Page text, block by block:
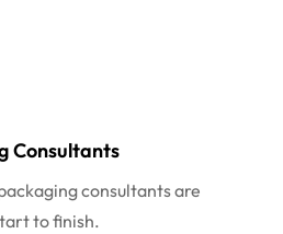
Consultants
consultants are
to finish.